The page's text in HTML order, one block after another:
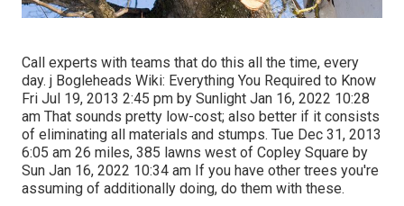
Call experts with teams that do this all the time, every
day. j Bogleheads Wiki: Everything You Required to Know
Fri Jul 19, 2013 2:45 pm by Sunlight Jan 16, 2022 10:28
am That sounds pretty low-cost; also better if it consists
of eliminating all materials and stumps. Tue Dec 31, 2013
6:05 am 26 miles, 385 lawns west of Copley Square by
Sun Jan 16, 2022 10:34 am If you have other trees you're
assuming of additionally doing, do them with these.